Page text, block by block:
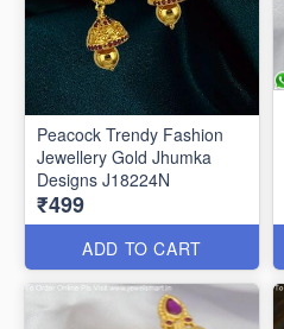
Peacock Trendy Fashion
Jewellery Gold Jhumka
Designs J18224N
₹499
ADD TO CART